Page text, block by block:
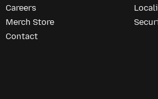
Careers
Merch Store
Contact